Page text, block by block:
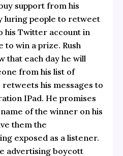
support from his
luring people to retweet
his Twitter account in
to win a prize. Rush
that each day he will
from his list of
his messages to
IPad. He promises
of the winner on his
them the
exposed as a listener.
advertising boycott